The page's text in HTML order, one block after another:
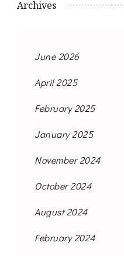
Archives
June 2026
April 2025
February 2025
January 2025
November 2024
October 2024
August 2024
February 2024